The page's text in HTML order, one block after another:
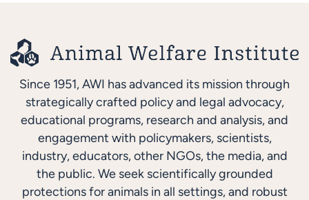
Since 1951, AWI has advanced its mission through
strategically crafted policy and legal advocacy,
educational programs, research and analysis, and
engagement with policymakers, scientists,
industry, educators, other NGOs, the media, and
the public. We seek scientifically grounded
protections for animals in all settings, and robust